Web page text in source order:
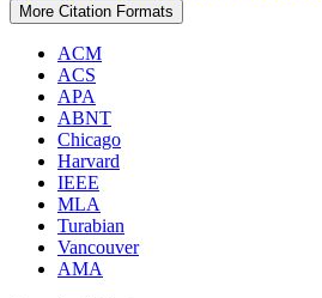
More Citation Formats
ACM
ACS
APA
ABNT
Chicago
Harvard
IEEE
MLA
Turabian
Vancouver
AMA